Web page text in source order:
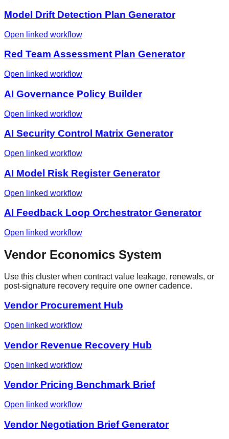
Model Drift Detection Plan Generator
Open linked workflow
Red Team Assessment Plan Generator
Open linked workflow
AI Governance Policy Builder
Open linked workflow
AI Security Control Matrix Generator
Open linked workflow
AI Model Risk Register Generator
Open linked workflow
AI Feedback Loop Orchestrator Generator
Open linked workflow
Vendor Economics System
Use this cluster when contract value leakage, renewals, or
post-signature recovery require one owner cadence.
Vendor Procurement Hub
Open linked workflow
Vendor Revenue Recovery Hub
Open linked workflow
Vendor Pricing Benchmark Brief
Open linked workflow
Vendor Negotiation Brief Generator